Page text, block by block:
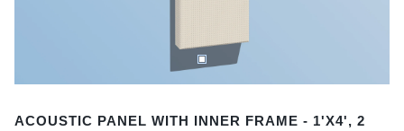
1
ACOUSTIC PANEL WITH INNER FRAME - 1'X4', 2